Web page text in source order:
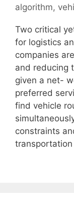
algorithm,
Two critical
for logistics
companies
and reducing
given a net-
preferred
find vehicle
constraints